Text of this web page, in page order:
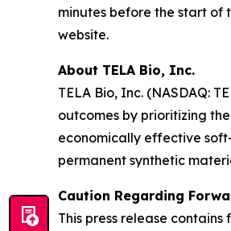
minutes before the start of
website.
About TELA Bio, Inc.
TELA Bio, Inc. (NASDAQ:
outcomes by prioritizing
economically effective
permanent synthetic
Caution Regarding
This press release